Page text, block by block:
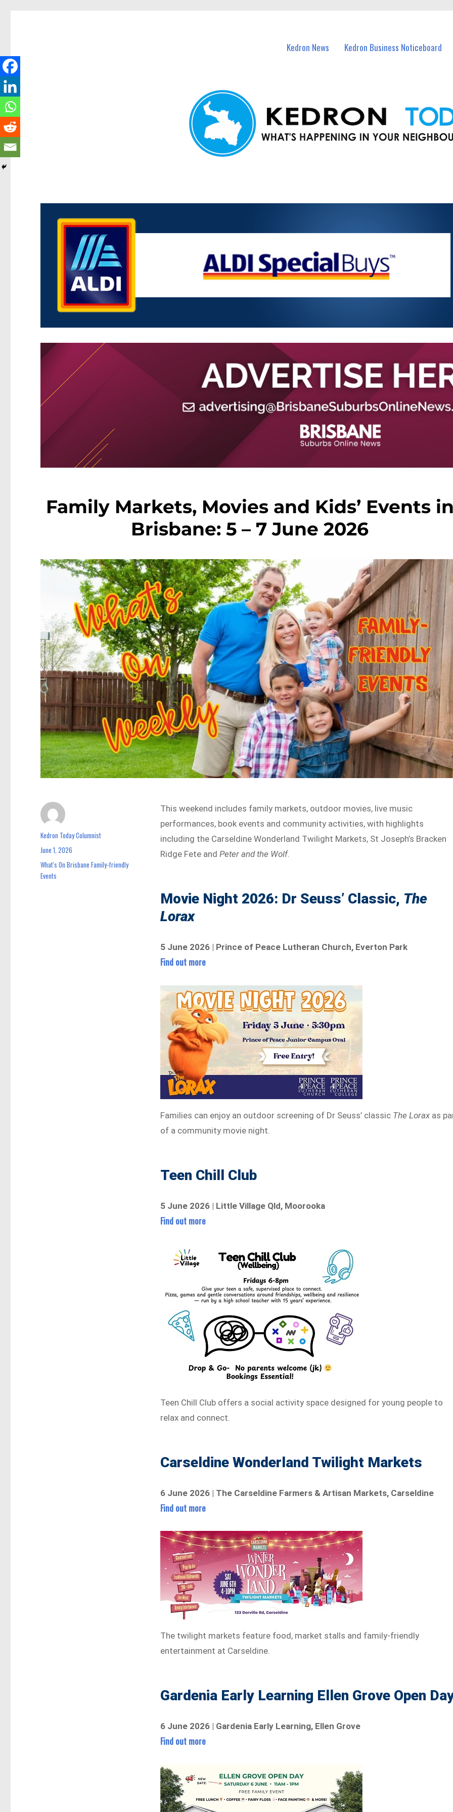
Kedron News Kedron Business Noticeboard
Family Markets, Movies and Kids’ Events
Brisbane: 5 – 7 June 2026
This weekend includes family markets, outdoor movies, live music
performances, book events and community activities, with highlights
including the Carseldine Wonderland Twilight Markets, St Joseph’s Bracken
Ridge Fete and Peter and the Wolf.
Movie Night 2026: Dr Seuss’ Classic, The
Lorax
5 June 2026 | Prince of Peace Lutheran Church, Everton Park
Find out more
Families can enjoy an outdoor screening of Dr Seuss’ classic The Loraxas
of a community movie night.
Teen Chill Club
5 June 2026 | Little Village Qld, Moorooka
Find out more
Teen Chill Club offers a social activity space designed for young people to
relax and connect.
Carseldine Wonderland Twilight Markets
6 June 2026 | The Carseldine Farmers & Artisan Markets, Carseldine
Find out more
The twilight markets feature food, market stalls and family-friendly
entertainment at Carseldine.
Gardenia Early Learning Ellen Grove Open
6 June 2026 | Gardenia Early Learning, Ellen Grove
Find out more
Author
Kedron Today Columnist
Posted
June 1, 2026
Categories
What's On Brisbane Family-friendly
Events